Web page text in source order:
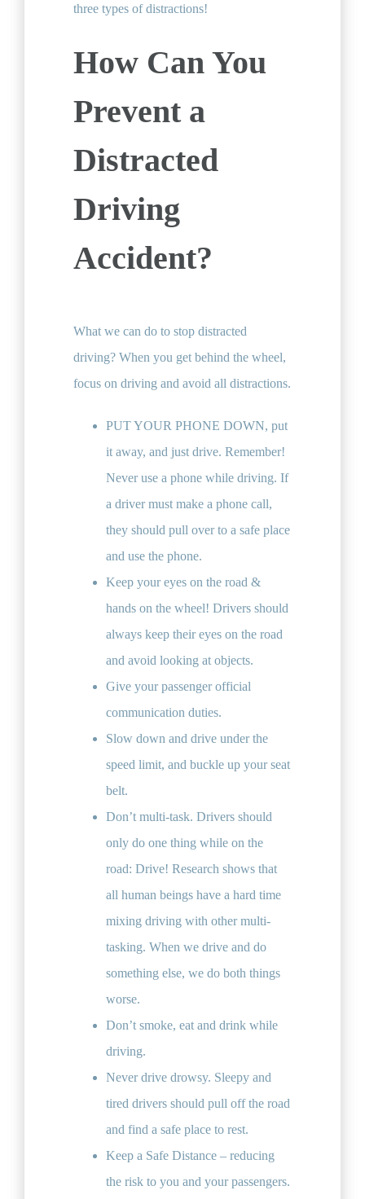
three types of distractions!​
How Can You
Prevent a
Distracted
Driving
Accident?
What we can do to stop distracted
driving? When you get behind the wheel,
focus on driving and avoid all distractions.
PUT YOUR PHONE DOWN, put
it away, and just drive. Remember!
Never use a phone while driving. If
a driver must make a phone call,
they should pull over to a safe place
and use the phone.
Keep your eyes on the road &
hands on the wheel! Drivers should
always keep their eyes on the road
and avoid looking at objects.
Give your passenger official
communication duties.
Slow down and drive under the
speed limit, and buckle up your seat
belt.
Don’t multi-task. Drivers should
only do one thing while on the
road: Drive! Research shows that
all human beings have a hard time
mixing driving with other multi-
tasking. When we drive and do
something else, we do both things
worse.
Don’t smoke, eat and drink while
driving.
Never drive drowsy. Sleepy and
tired drivers should pull off the road
and find a safe place to rest.
Keep a Safe Distance – reducing
the risk to you and your passengers.